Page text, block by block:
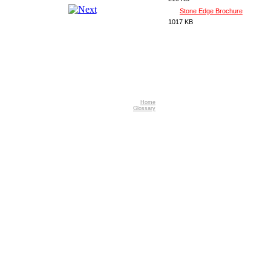
Stone Edge Brochure
1017 KB
Home
Glossary